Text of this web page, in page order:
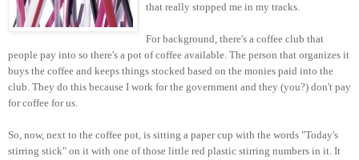
that really stopped me in my tracks.
For background, there's a coffee club that
people pay into so there's a pot of coffee available. The person that organizes it
buys the coffee and keeps things stocked based on the monies paid into the
club. They do this because I work for the government and they (you?) don't pay
for coffee for us.
So, now, next to the coffee pot, is sitting a paper cup with the words "Today's
stirring stick" on it with one of those little red plastic stirring numbers in it. It